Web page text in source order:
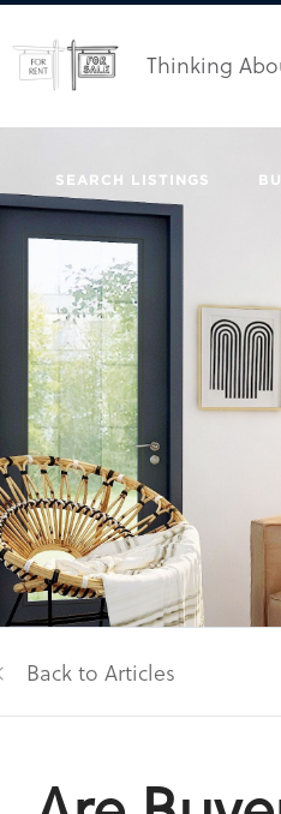
Thinking
SEARCH LISTINGS
Back to Articles